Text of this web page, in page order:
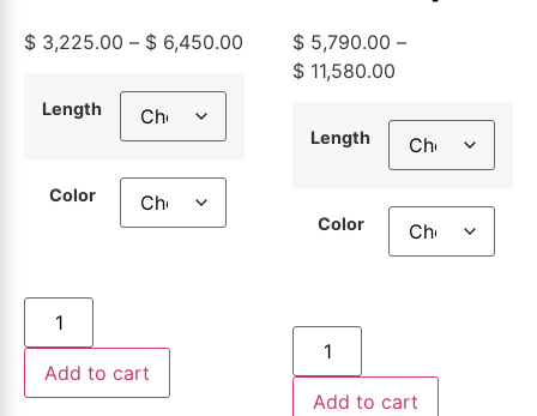
Aluminum
Wire,
500ft or
1000ft
$ 3,225.00 – $ 6,450.00
Length
Color
Add to cart
2
Aluminum
Building
Wire,
500ft or
1000ft
$ 5,790.00 –
$ 11,580.00
Length
Color
Add to cart